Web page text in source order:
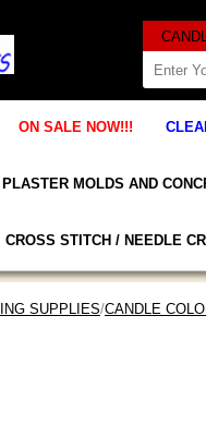
ON SALE NOW!!!
PLASTER MOLDS AND
CROSS STITCH / NEEDLE
SUPPLIES/CANDLE